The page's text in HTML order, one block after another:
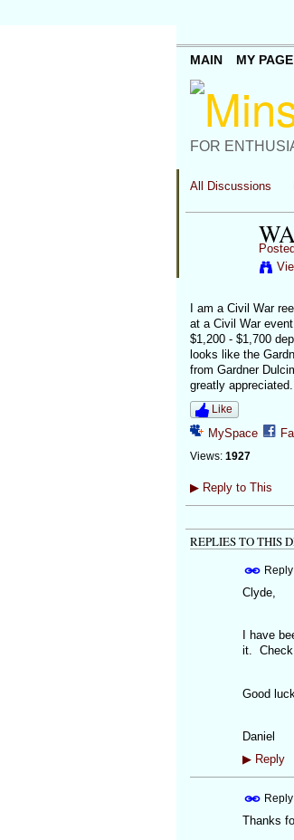
FOR
MAIN MY PAGE
All Discussions
I am a Civil War
at a Civil War
$1,200 - $1,700
looks like the
from Gardner
greatly
Like
MySpace
Views: 1927
▶Reply to This
REPLIES TO THIS
Clyde,
I have
it. Check
Good
Daniel
▶Reply
Thanks